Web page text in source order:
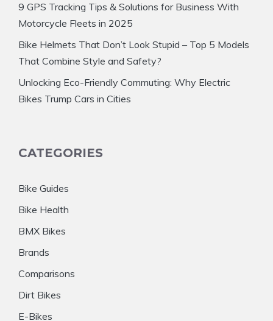
9 GPS Tracking Tips & Solutions for Business With
Motorcycle Fleets in 2025
Bike Helmets That Don’t Look Stupid – Top 5 Models
That Combine Style and Safety?
Unlocking Eco-Friendly Commuting: Why Electric
Bikes Trump Cars in Cities
CATEGORIES
Bike Guides
Bike Health
BMX Bikes
Brands
Comparisons
Dirt Bikes
E-Bikes